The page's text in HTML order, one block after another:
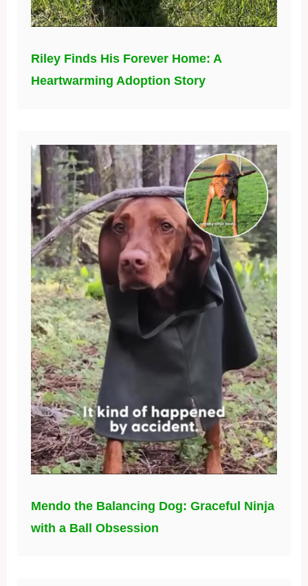
Riley Finds His Forever Home: A
Heartwarming Adoption Story
Mendo the Balancing Dog: Graceful Ninja
with a Ball Obsession